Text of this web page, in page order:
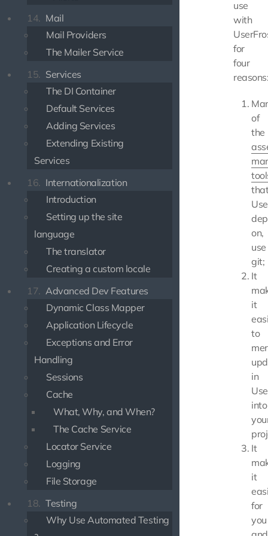
14. Mail
Mail Providers
The Mailer Service
15. Services
The DI Container
Default Services
Adding Services
Extending Existing
Services
16. Internationalization
Introduction
Setting up the site
language
The translator
Creating a custom locale
17. Advanced Dev Features
Dynamic Class Mapper
Application Lifecycle
Exceptions and Error
Handling
Sessions
Cache
What, Why, and When?
The Cache Service
Locator Service
Logging
File Storage
18. Testing
Why Use Automated Testing
use
with
for
four
of
the
on,
use
git;
It
it
to
in
into
It
it
for
you